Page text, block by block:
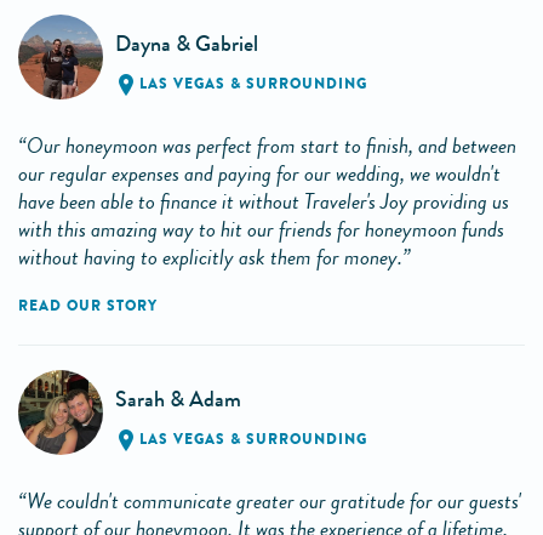
Dayna & Gabriel
LAS VEGAS & SURROUNDING
“Our honeymoon was perfect from start to finish, and between
our regular expenses and paying for our wedding, we wouldn't
have been able to finance it without Traveler's Joy providing us
with this amazing way to hit our friends for honeymoon funds
without having to explicitly ask them for money.”
READ OUR STORY
Sarah & Adam
LAS VEGAS & SURROUNDING
“We couldn't communicate greater our gratitude for our guests'